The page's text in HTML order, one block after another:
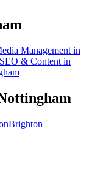
Management in
SEO & Content in
Brighton